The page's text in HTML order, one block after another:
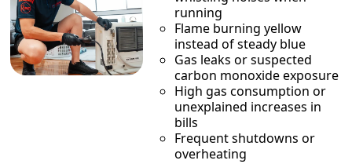
running
Flame burning yellow
instead of steady blue
Gas leaks or suspected
carbon monoxide exposure
High gas consumption or
unexplained increases in
bills
Frequent shutdowns or
overheating